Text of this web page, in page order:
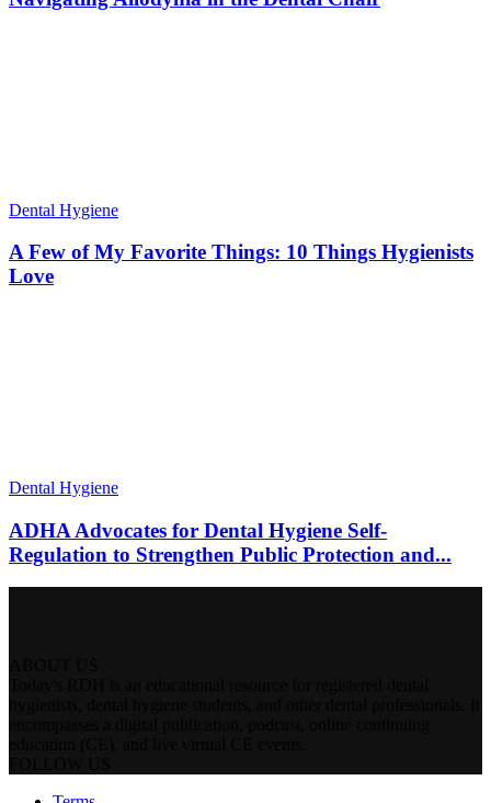
Dental Hygiene
A Few of My Favorite Things: 10 Things Hygienists
Love
Dental Hygiene
ADHA Advocates for Dental Hygiene Self-
Regulation to Strengthen Public Protection and...